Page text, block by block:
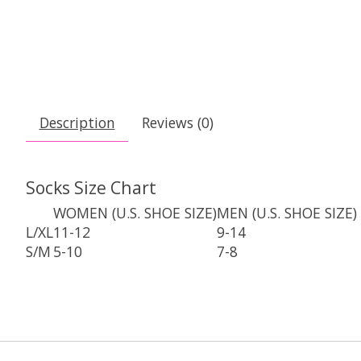
Description Reviews (0)
Socks Size Chart
WOMEN (U.S. SHOE SIZE)MEN (U.S. SHOE SIZE)
L/XL11-12
9-14
S/M 5-10 7-8